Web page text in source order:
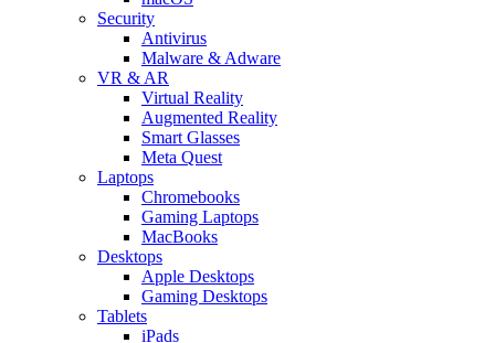
Security
Antivirus
Malware & Adware
VR & AR
Virtual Reality
Augmented Reality
Smart Glasses
Meta Quest
Laptops
Chromebooks
Gaming Laptops
MacBooks
Desktops
Apple Desktops
Gaming Desktops
Tablets
iPads